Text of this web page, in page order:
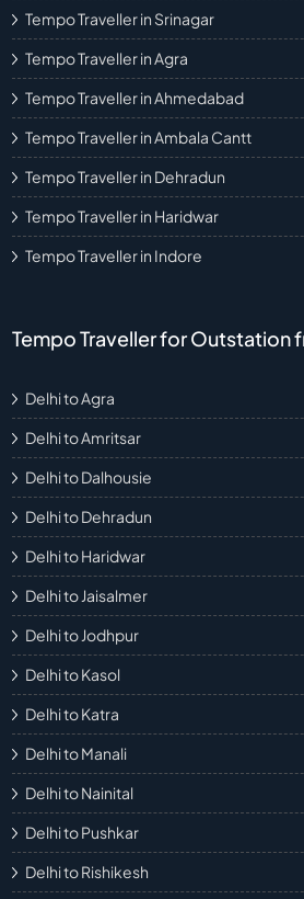
Tempo Traveller in Srinagar
Tempo Traveller in Agra
Tempo Traveller in Ahmedabad
Tempo Traveller in Ambala Cantt
Tempo Traveller in Dehradun
Tempo Traveller in Haridwar
Tempo Traveller in Indore
Tempo Traveller for Outstation
Delhi to Agra
Delhi to Amritsar
Delhi to Dalhousie
Delhi to Dehradun
Delhi to Haridwar
Delhi to Jaisalmer
Delhi to Jodhpur
Delhi to Kasol
Delhi to Katra
Delhi to Manali
Delhi to Nainital
Delhi to Pushkar
Delhi to Rishikesh